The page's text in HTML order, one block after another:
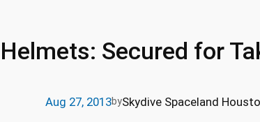
Helmets: Secured for
Aug 27, 2013bySkydive Spaceland